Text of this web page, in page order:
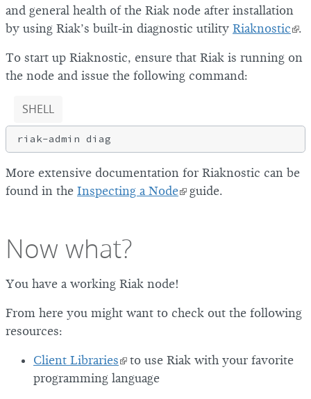
and general health of the Riak node after installation
by using Riak’s built-in diagnostic utility Riaknostic .
To start up Riaknostic, ensure that Riak is running on
the node and issue the following command:
SHELL
More extensive documentation for Riaknostic can be
found in the Inspecting a Node guide.
Now what?
You have a working Riak node!
From here you might want to check out the following
resources:
Client Libraries to use Riak with your favorite
programming language